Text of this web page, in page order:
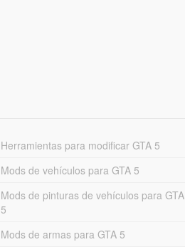
Herramientas para modificar GTA 5
Mods de vehículos para GTA 5
Mods de pinturas de vehículos para GTA
5
Mods de armas para GTA 5